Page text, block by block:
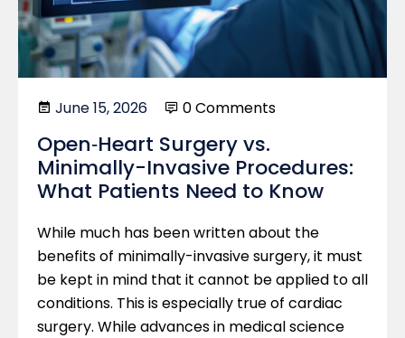
June 15, 2026 0 Comments
Open‑Heart Surgery vs.
Minimally-Invasive Procedures:
What Patients Need to Know
While much has been written about the
benefits of minimally-invasive surgery, it must
be kept in mind that it cannot be applied to all
conditions. This is especially true of cardiac
surgery. While advances in medical science